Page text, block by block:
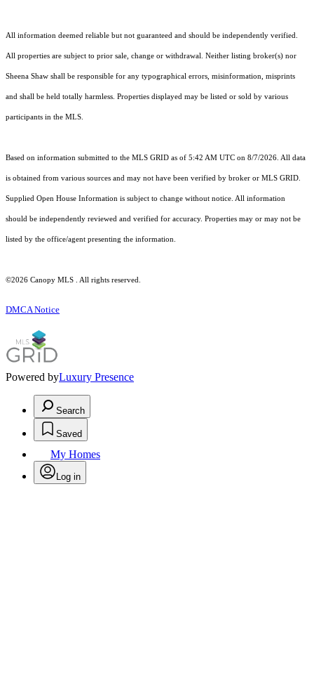
All information deemed reliable but not guaranteed and should be independently verified.
All properties are subject to prior sale, change or withdrawal. Neither listing broker(s) nor
Sheena Shaw shall be responsible for any typographical errors, misinformation, misprints
and shall be held totally harmless. Properties displayed may be listed or sold by various
participants in the MLS.
Based on information submitted to the MLS GRID as of 5:42 AM UTC on 8/7/2026. All data
is obtained from various sources and may not have been verified by broker or MLS GRID.
Supplied Open House Information is subject to change without notice. All information
should be independently reviewed and verified for accuracy. Properties may or may not be
listed by the office/agent presenting the information.
©2026 Canopy MLS . All rights reserved.
DMCA Notice
Powered byLuxury Presence
Search
Saved
My Homes
Log in